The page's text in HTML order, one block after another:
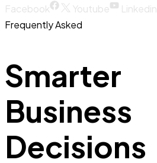
Facebook
Youtube
Linkedin
Frequently Asked
Smarter
Business
Decisions